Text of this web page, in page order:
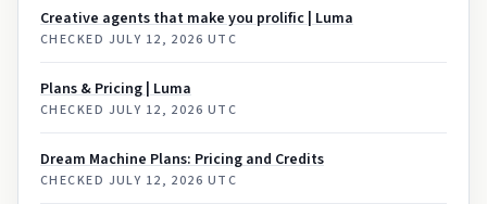
Creative agents that make you prolific | Luma
CHECKED JULY 12, 2026 UTC
Plans & Pricing | Luma
CHECKED JULY 12, 2026 UTC
Dream Machine Plans: Pricing and Credits
CHECKED JULY 12, 2026 UTC